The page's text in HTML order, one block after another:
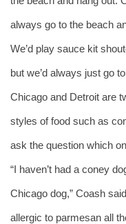
always go to the beach
We’d play sauce kit
but we’d always just go
Chicago and Detroit are
styles of food such as
ask the question which
“I haven’t had a coney
Chicago dog,” Coash
allergic to parmesan all